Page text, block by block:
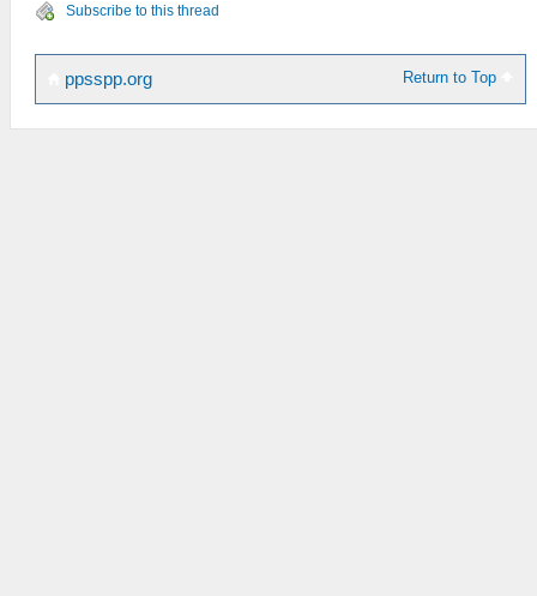
Subscribe to this thread
Return to Top
ppsspp.org